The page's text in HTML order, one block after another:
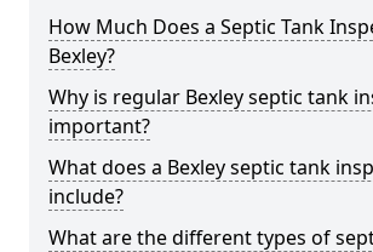
How Much Does a Septic Tank
Bexley?
Why is regular Bexley septic tank
important?
What does a Bexley septic tank
include?
What are the different types of